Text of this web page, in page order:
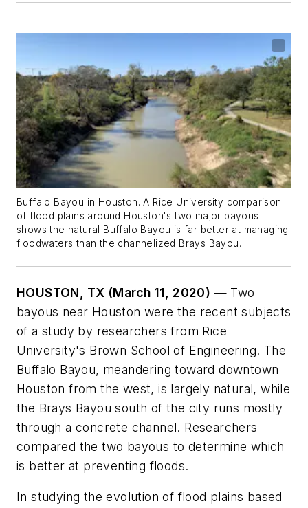
Buffalo Bayou in Houston. A Rice University comparison
of flood plains around Houston's two major bayous
shows the natural Buffalo Bayou is far better at managing
floodwaters than the channelized Brays Bayou.
HOUSTON, TX (March 11, 2020) — Two
bayous near Houston were the recent subjects
of a study by researchers from Rice
University's Brown School of Engineering. The
Buffalo Bayou, meandering toward downtown
Houston from the west, is largely natural, while
the Brays Bayou south of the city runs mostly
through a concrete channel. Researchers
compared the two bayous to determine which
is better at preventing floods.
In studying the evolution of flood plains based